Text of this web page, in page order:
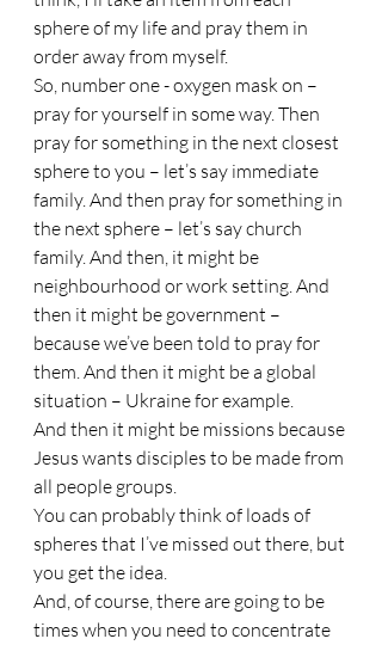
sphere of my life and pray them in
order away from myself.
So, number one - oxygen mask on –
pray for yourself in some way. Then
pray for something in the next closest
sphere to you – let’s say immediate
family. And then pray for something in
the next sphere – let’s say church
family. And then, it might be
neighbourhood or work setting. And
then it might be government –
because we’ve been told to pray for
them. And then it might be a global
situation – Ukraine for example.
And then it might be missions because
Jesus wants disciples to be made from
all people groups.
You can probably think of loads of
spheres that I’ve missed out there, but
you get the idea.
And, of course, there are going to be
times when you need to concentrate